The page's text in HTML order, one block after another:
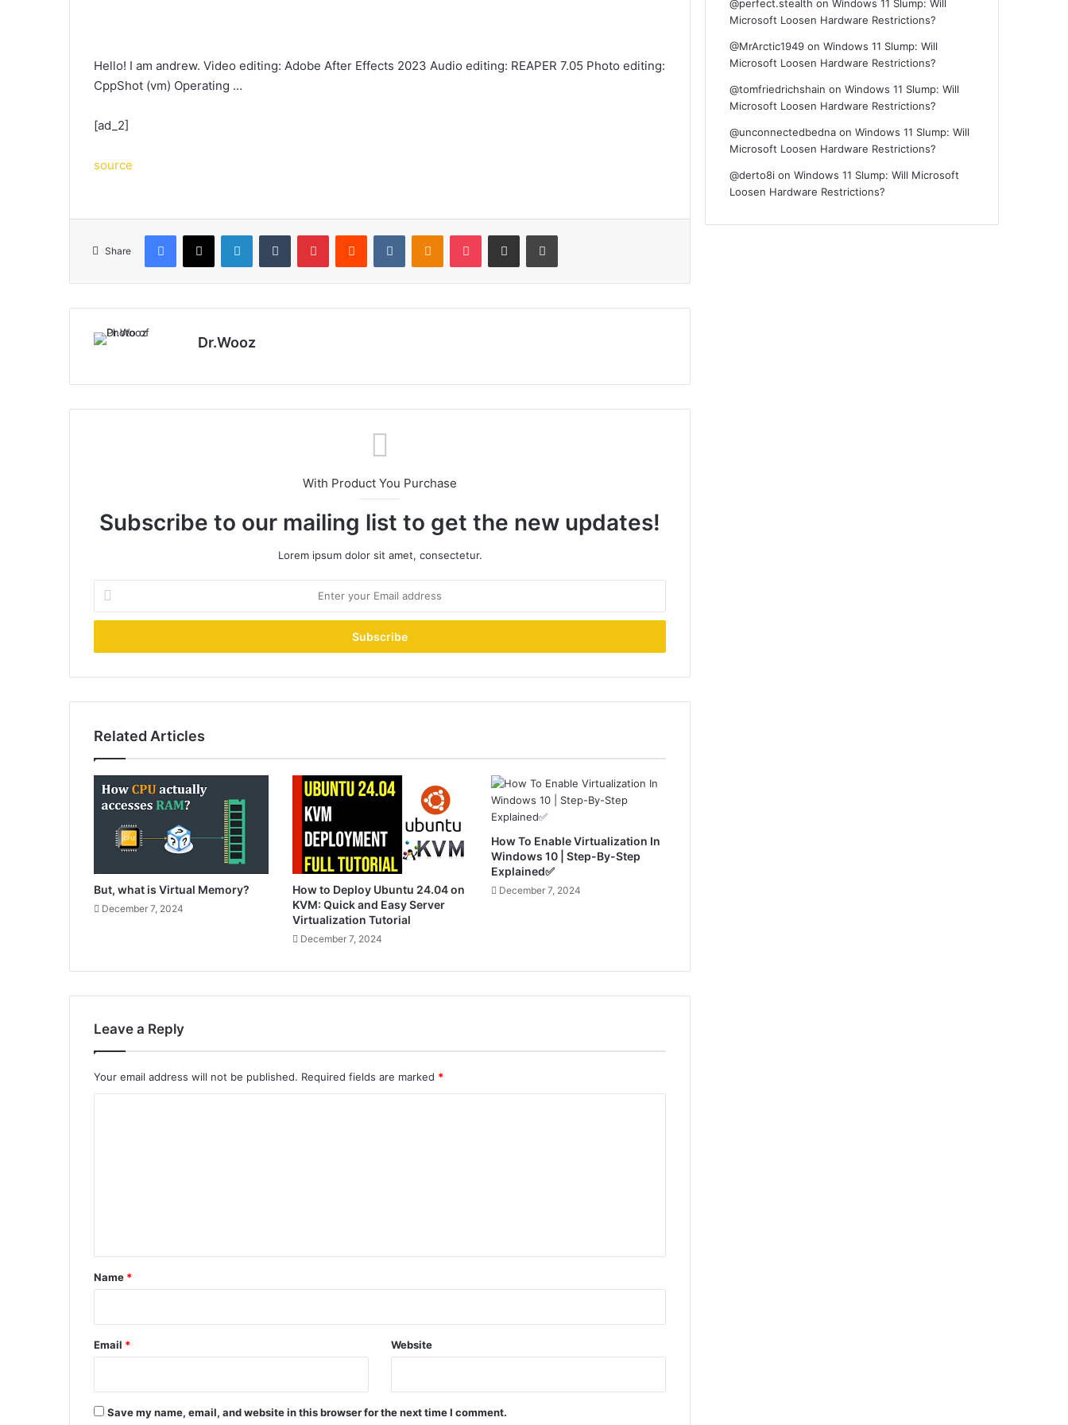
Hello! I am andrew. Video editing: Adobe After Effects 2023 Audio editing: REAPER 7.05 Photo editing:
CppShot (vm) Operating …
[ad_2]
source
Share
Facebook
X LinkedInTumblr PinterestReddit VKontakteOdnoklassniki
Pocket Share via Email Print
Dr.Wooz
With Product You Purchase
Subscribe to our mailing list to get the new updates!
Lorem ipsum dolor sit amet, consectetur.
your
Email
Related Articles
But, what is Virtual Memory?
December 7, 2024
How to Deploy Ubuntu 24.04 on
KVM: Quick and Easy Server
Virtualization Tutorial
December 7, 2024
How To Enable Virtualization In
Windows 10 | Step-By-Step
Explained✅
December 7, 2024
Leave a Reply
Your email address will not be published. Required fields are marked *
*
Name *
Email * Website
Save my name, email, and website in this browser for the next time I comment.
@perfect.stealth onWindows 11 Slump: Will
Microsoft Loosen Hardware Restrictions?
@MrArctic1949 onWindows 11 Slump: Will
Microsoft Loosen Hardware Restrictions?
@tomfriedrichshain onWindows 11 Slump: Will
Microsoft Loosen Hardware Restrictions?
@unconnectedbedna onWindows 11 Slump: Will
Microsoft Loosen Hardware Restrictions?
@derto8i onWindows 11 Slump: Will Microsoft
Loosen Hardware Restrictions?